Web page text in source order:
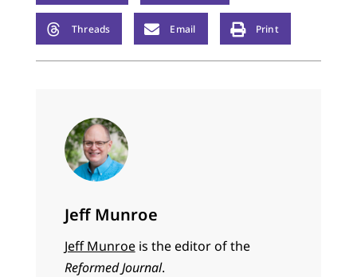
Threads Email Print
Jeff Munroe
Jeff Munroeis the editor of the
Reformed Journal.